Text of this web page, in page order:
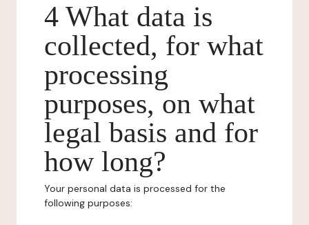
4 What data is
collected, for what
processing
purposes, on what
legal basis and for
how long?
Your personal data is processed for the
following purposes: